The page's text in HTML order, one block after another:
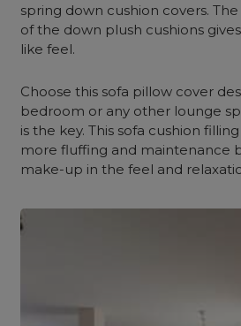
spring down cushion covers.
of the down plush cushions
like feel.
Choose this sofa pillow cover
bedroom or any other lounge
is the key. This sofa cushion
more fluffing and maintenance
make-up in the feel and